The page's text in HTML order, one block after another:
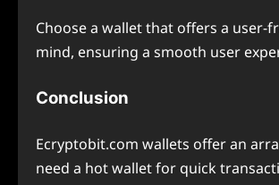
Choose a wallet that offers a user-
mind, ensuring a smooth user
Conclusion
Ecryptobit.com wallets offer an
need a hot wallet for quick